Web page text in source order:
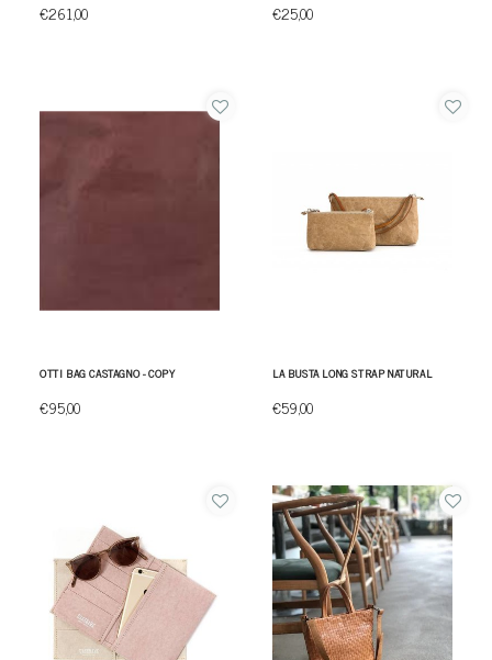
€261,00 €25,00
OTTI BAG CASTAGNO - COPY
€95,00
LA BUSTA LONG STRAP NATURAL
€59,00